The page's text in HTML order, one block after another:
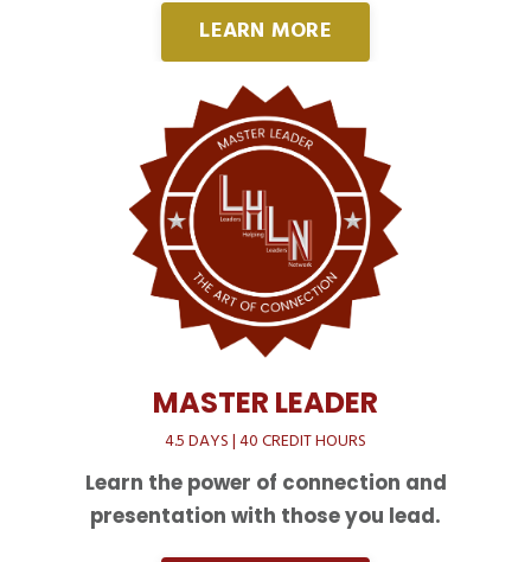
LEARN MORE
MASTER LEADER
4.5 DAYS | 40 CREDIT HOURS
Learn the power of connection and
presentation with those you lead.